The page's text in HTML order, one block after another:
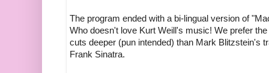
The program ended with a bi-lingual version of
Who doesn't love Kurt Weill's music! We prefer
cuts deeper (pun intended) than Mark Blitzstein's
Frank Sinatra.